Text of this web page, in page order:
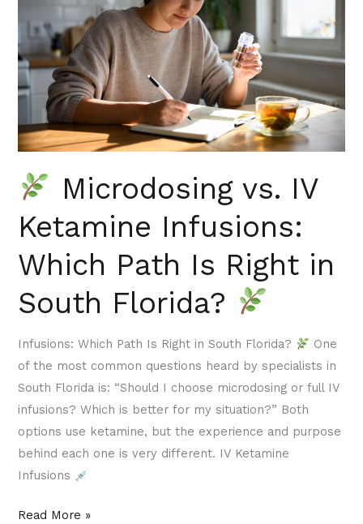
Microdosing vs. IV
Ketamine Infusions:
Which Path Is Right in
South Florida?
Infusions: Which Path Is Right in South Florida?
One
of the most common questions heard by specialists in
South Florida is: “Should I choose microdosing or full IV
infusions? Which is better for my situation?” Both
options use ketamine, but the experience and purpose
behind each one is very different. IV Ketamine
Infusions
Ketamine
Infusions:
Which
Path
Right
South
Florida?
Read More »